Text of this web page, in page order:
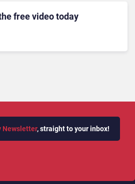
free video today
Newsletter, straight to your inbox!